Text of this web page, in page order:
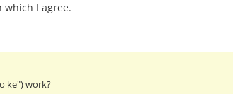
which I agree.
ke") work?